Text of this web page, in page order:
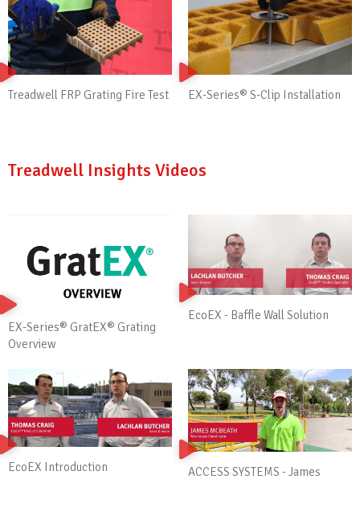
Treadwell FRP Grating Fire Test EX-Series® S-Clip Installation
Treadwell Insights Videos
EX-Series® GratEX® Grating
Overview
EcoEX - Baffle Wall Solution
EcoEX Introduction ACCESS SYSTEMS - James